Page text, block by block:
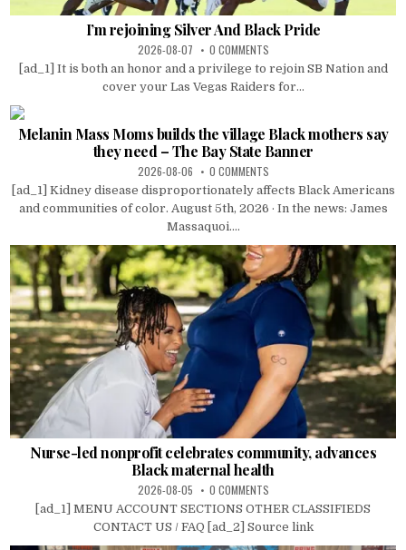
I’m rejoining Silver And Black Pride
2026-08-07 0 COMMENTS
[ad_1] It is both an honor and a privilege to rejoin SB Nation and
cover your Las Vegas Raiders for...
Melanin Mass Moms builds the village Black mothers say
they need – The Bay State Banner
2026-08-06 0 COMMENTS
[ad_1] Kidney disease disproportionately affects Black Americans
and communities of color. August 5th, 2026 · In the news: James
Massaquoi....
Nurse-led nonprofit celebrates community, advances
Black maternal health
2026-08-05 0 COMMENTS
[ad_1] MENU ACCOUNT SECTIONS OTHER CLASSIFIEDS
CONTACT US / FAQ [ad_2] Source link